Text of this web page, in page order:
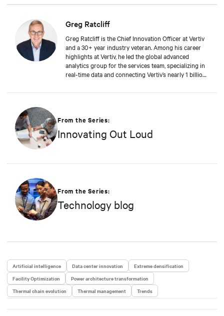
Greg Ratcliff
Greg Ratcliff is the Chief Innovation Officer at Vertiv
and a 30+ year industry veteran. Among his career
highlights at Vertiv, he led the global advanced
analytics group for the services team, specializing in
real-time data and connecting Vertiv’s nearly 1 billion
educational background includes ABD at Liberty
University of Phoenix; and undergraduate degrees in
Applied Mathematics and Information Technology.
Greg was named 2020 Technology Executive of the
avid biker.
From the Series:
Innovating Out Loud
From the Series:
Technology blog
Artificial intelligence Data center innovation
Extreme densification
Facility Optimization
Power architecture transformation
Thermal chain evolution
Thermal management Trends